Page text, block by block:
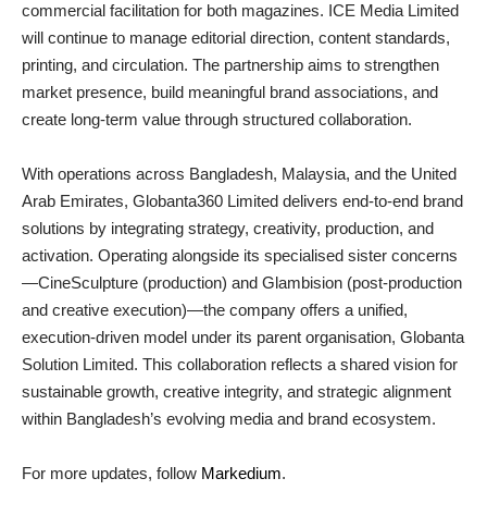
commercial facilitation for both magazines. ICE Media Limited
will continue to manage editorial direction, content standards,
printing, and circulation. The partnership aims to strengthen
market presence, build meaningful brand associations, and
create long-term value through structured collaboration.
With operations across Bangladesh, Malaysia, and the United
Arab Emirates, Globanta360 Limited delivers end-to-end brand
solutions by integrating strategy, creativity, production, and
activation. Operating alongside its specialised sister concerns
—CineSculpture (production) and Glambision (post-production
and creative execution)—the company offers a unified,
execution-driven model under its parent organisation, Globanta
Solution Limited. This collaboration reflects a shared vision for
sustainable growth, creative integrity, and strategic alignment
within Bangladesh’s evolving media and brand ecosystem.
For more updates, follow Markedium.